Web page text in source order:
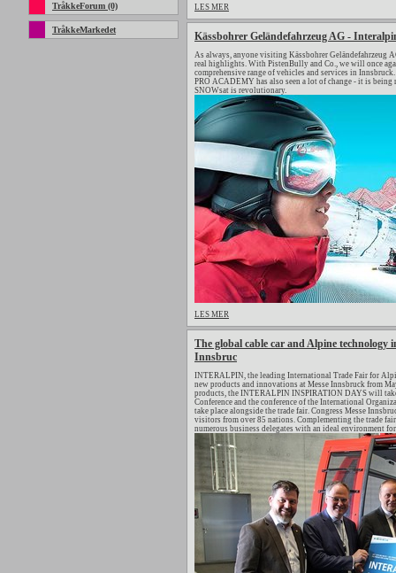
TråkkeForum (0)
TråkkeMarkedet
LES MER
Kässbohrer Geländefahrzeug AG -
As always, anyone visiting Kässbohrer Geländefahrzeug
real highlights. With PistenBully and Co., we will once
comprehensive range of vehicles and services in
PRO ACADEMY has also seen a lot of change - it is
SNOWsat is revolutionary.
LES MER
The global cable car and Alpine
Innsbruc
INTERALPIN, the leading International Trade Fair for
new products and innovations at Messe Innsbruck from
products, the INTERALPIN INSPIRATION DAYS will
Conference and the conference of the International
take place alongside the trade fair. Congress Messe
visitors from over 85 nations. Complementing the trade
numerous business delegates with an ideal environment